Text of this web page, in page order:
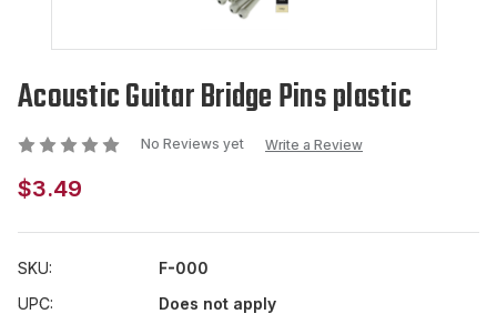
Acoustic Guitar Bridge Pins plastic
No Reviews yet Write a Review
$3.49
SKU:
F-000
UPC:
Does not apply